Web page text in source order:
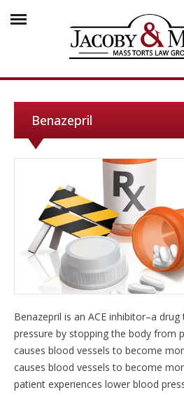
Benazepril
Benazepril is an ACE inhibitor–a
pressure by stopping the body from
causes blood vessels to become
causes blood vessels to become
patient experiences lower blood